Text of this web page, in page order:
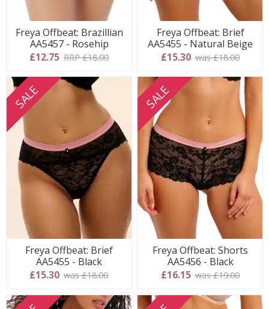
Freya Offbeat: Brazillian
AA5457 - Rosehip
£12.75 RRP £18.00
Freya Offbeat: Brief
AA5455 - Natural Beige
£15.30 was £18.00
SALE
Freya Offbeat: Brief
AA5455 - Black
£15.30 was £18.00
SALE
Freya Offbeat: Shorts
AA5456 - Black
£16.15 was £19.00